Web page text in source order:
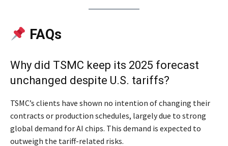
FAQs
Why did TSMC keep its 2025 forecast
unchanged despite U.S. tariffs?
TSMC’s clients have shown no intention of changing their
contracts or production schedules, largely due to strong
global demand for AI chips. This demand is expected to
outweigh the tariff-related risks.